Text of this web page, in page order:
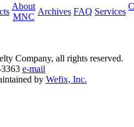
About
MNC
Archives FAQ Services
Company, all rights reserved.
e-mail
by Wefix, Inc.